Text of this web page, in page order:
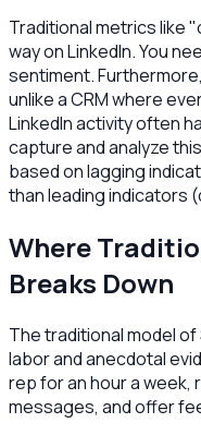
Traditional metrics like
way on LinkedIn. You
sentiment.
unlike a CRM where
LinkedIn activity often
capture and analyze
based on lagging
than leading indicators
Where
Breaks Down
The traditional model of
labor and anecdotal
rep for an hour a week,
messages, and offer